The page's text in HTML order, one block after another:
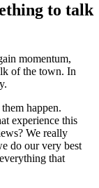
to talk
momentum,
of the town. In
happen.
experience this
We really
do our very best
that